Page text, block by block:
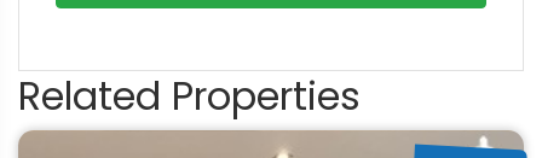
Related Properties